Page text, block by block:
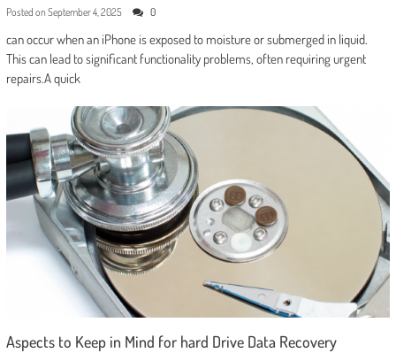
Posted on September 4, 2025 0
can occur when an iPhone is exposed to moisture or submerged in liquid.
This can lead to significant functionality problems, often requiring urgent
repairs.A quick
Aspects to Keep in Mind for hard Drive Data Recovery